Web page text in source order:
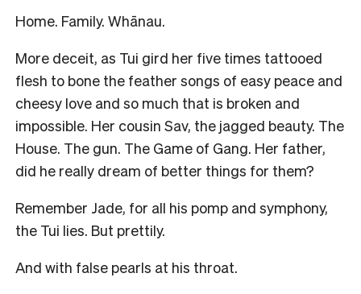
Home. Family. Whānau.
More deceit, as Tui gird her five times tattooed
flesh to bone the feather songs of easy peace and
cheesy love and so much that is broken and
impossible. Her cousin Sav, the jagged beauty. The
House. The gun. The Game of Gang. Her father,
did he really dream of better things for them?
Remember Jade, for all his pomp and symphony,
the Tui lies. But prettily.
And with false pearls at his throat.